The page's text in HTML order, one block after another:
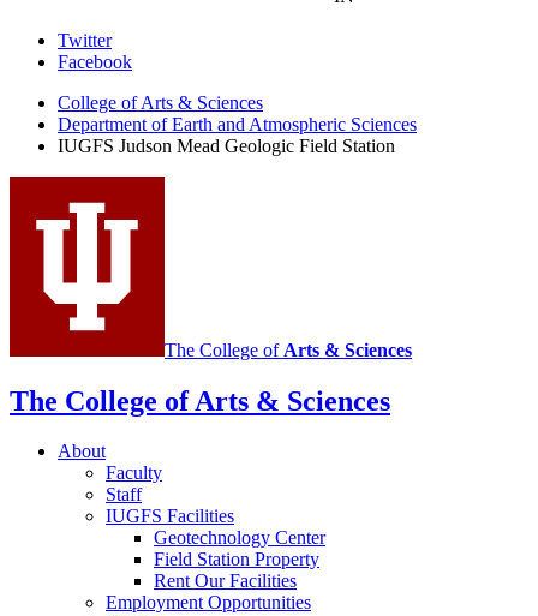
Judson
Mead
Geologic
Field
Station
social
media
Twitter
Facebook
College of Arts & Sciences
Department of Earth and Atmospheric Sciences
IUGFS Judson Mead Geologic Field Station
The College of Arts & Sciences
The College of Arts & Sciences
About
Faculty
Staff
IUGFS Facilities
Geotechnology Center
Field Station Property
Rent Our Facilities
Employment Opportunities